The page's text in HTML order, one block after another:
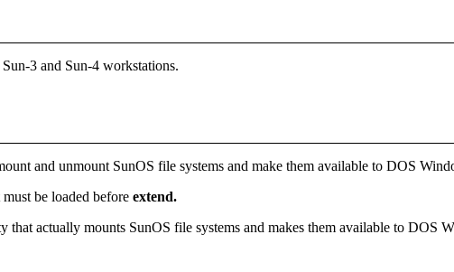
3 and Sun-4 workstations.
and unmount SunOS file systems and make them available to DOS
be loaded before extend.
that actually mounts SunOS file systems and makes them available to DOS